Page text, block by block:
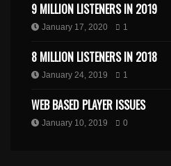
9 MILLION LISTENERS IN 2019
January 17, 2020 1
8 MILLION LISTENERS IN 2018
January 24, 2019 1
WEB BASED PLAYER ISSUES
January 10, 2019 0